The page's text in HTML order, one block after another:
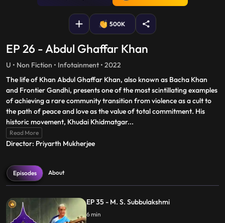
500K
EP 26 - Abdul Ghaffar Khan
U • Non Fiction • Infotainment • 2022
The life of Khan Abdul Ghaffar Khan, also known as Bacha Khan
and Frontier Gandhi, presents one of the most scintillating examples
of achieving a rare community transition from violence as a cult to
the path of peace and love as the value of total commitment. His
historic movement, Khudai Khidmatgar...
Read More
Director: Priyarth Mukherjee
Episodes About
EP 35 - M. S. Subbulakshmi
6 min